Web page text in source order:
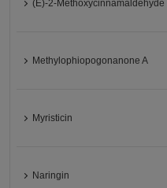
(E)-2-Methoxycinnamaldehyde
Methylophiopogonanone A
Myristicin
Naringin